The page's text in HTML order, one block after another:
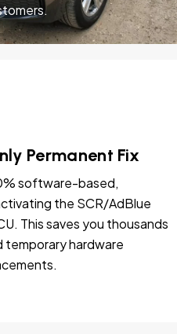
Permanent Fix
software-based,
the SCR/AdBlue
This saves you thousands
temporary hardware